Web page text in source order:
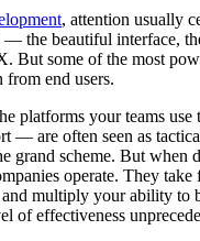
, attention usually
— the beautiful interface,
But some of the most
from end users.
platforms your teams use
— are often seen as
grand scheme. But when
operate. They
and multiply your ability to
of effectiveness